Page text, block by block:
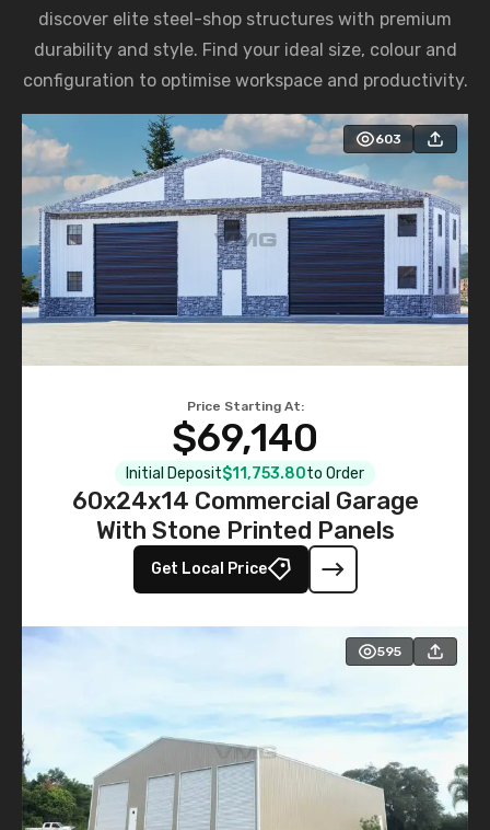
discover elite steel-shop structures with premium
durability and style. Find your ideal size, colour and
configuration to optimise workspace and productivity.
603
Price Starting At:
$69,140
Initial Deposit$11,753.80to Order
60x24x14 Commercial Garage
With Stone Printed Panels
Get Local Price
595